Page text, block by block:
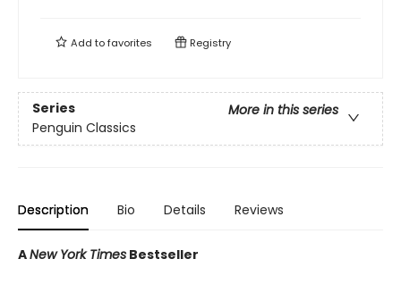
Add tofavorites Registry
Series
More in this series
Penguin Classics
Description Bio Details Reviews
ANew York Times Bestseller